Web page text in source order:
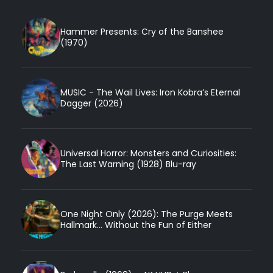
Hammer Presents: Cry of the Banshee
(1970)
MUSIC - The Wail Lives: Iron Kobra’s Eternal
Dagger (2026)
Universal Horror: Monsters and Curiosities:
The Last Warning (1928) Blu-ray
One Night Only (2026): The Purge Meets
Hallmark... Without the Fun of Either